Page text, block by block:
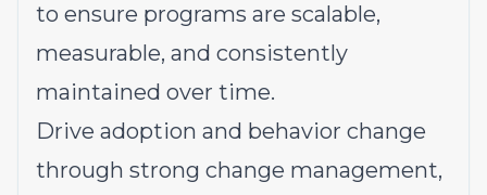
to ensure programs are scalable,
measurable, and consistently
maintained over time.
Drive adoption and behavior change
through strong change management,